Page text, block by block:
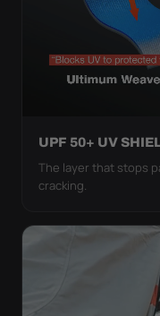
UPF 50+ UV
The layer that stops
cracking.